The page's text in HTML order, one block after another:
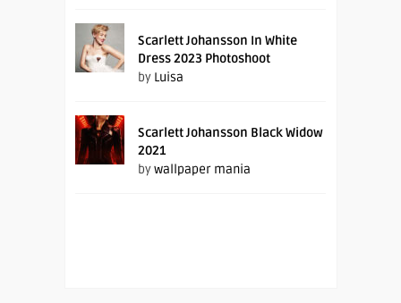
Scarlett Johansson In White
Dress 2023 Photoshoot
by Luisa
Scarlett Johansson Black Widow
2021
bywallpaper mania